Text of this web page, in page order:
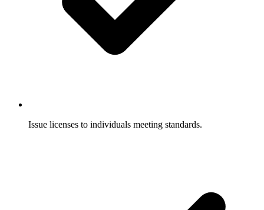
Issue licenses to individuals meeting standards.